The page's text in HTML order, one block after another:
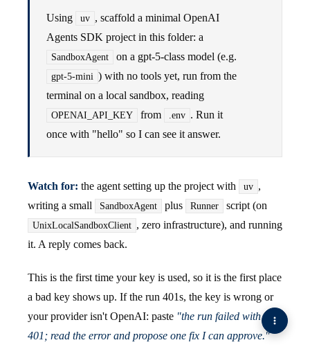
Using uv , scaffold a minimal OpenAI
Agents SDK project in this folder: a
SandboxAgent on a gpt-5-class model (e.g.
gpt-5-mini ) with no tools yet, run from the
terminal on a local sandbox, reading
OPENAI_API_KEY from .env . Run it
once with "hello" so I can see it answer.
Watch for: the agent setting up the project with uv ,
writing a small
SandboxAgent plus Runner script (on
UnixLocalSandboxClient , zero infrastructure), and running
it. A reply comes back.
This is the first time your key is used, so it is the first place
a bad key shows up. If the run 401s, the key is wrong or
your provider isn't OpenAI: paste "the run failed with a
401; read the error and propose one fix I can approve."